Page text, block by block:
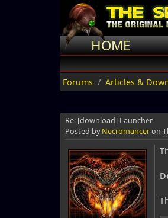
HOME
Forums Articles &
Re: [download] Launcher
Posted byNecromanceron